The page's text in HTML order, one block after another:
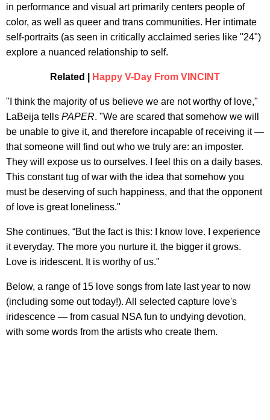
in performance and visual art primarily centers people of
color, as well as queer and trans communities. Her intimate
self-portraits (as seen in critically acclaimed series like "24")
explore a nuanced relationship to self.
Related | Happy V-Day From VINCINT
"I think the majority of us believe we are not worthy of love,"
LaBeija tells PAPER. "We are scared that somehow we will
be unable to give it, and therefore incapable of receiving it —
that someone will find out who we truly are: an imposter.
They will expose us to ourselves. I feel this on a daily bases.
This constant tug of war with the idea that somehow you
must be deserving of such happiness, and that the opponent
of love is great loneliness."
She continues, “But the fact is this: I know love. I experience
it everyday. The more you nurture it, the bigger it grows.
Love is iridescent. It is worthy of us."
Below, a range of 15 love songs from late last year to now
(including some out today!). All selected capture love's
iridescence — from casual NSA fun to undying devotion,
with some words from the artists who create them.